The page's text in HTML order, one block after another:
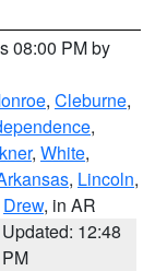
08:00 PM by
, Cleburne,
,
, White,
, Lincoln,
Drew, in AR
Updated: 12:48
PM